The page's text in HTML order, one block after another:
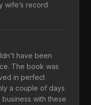
wife’s record
have been
The book was
in perfect
a couple of days
with these